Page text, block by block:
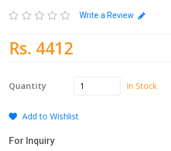
Write a Review
Rs. 4412
Quantity In Stock
Add to Wishlist
For Inquiry